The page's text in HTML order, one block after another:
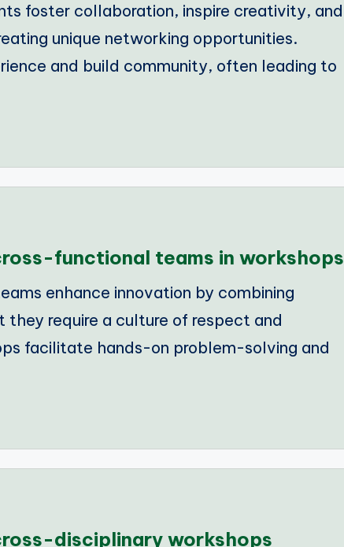
foster collaboration, inspire creativity, and
unique networking opportunities.
and build community, often leading to
functional teams in workshops
enhance innovation by combining
require a culture of respect and
facilitate hands-on problem-solving and
disciplinary workshops